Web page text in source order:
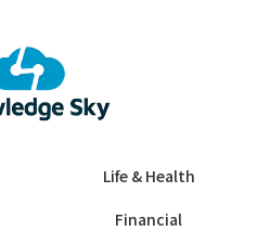
Life & Health
Financial